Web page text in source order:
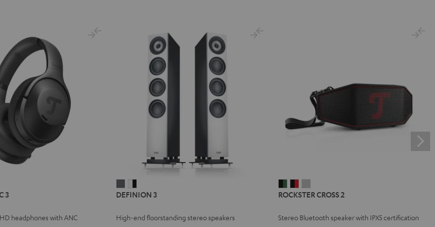
3
headphones with ANC
3
3
-
DEFINION 3
High-end floorstanding stereo speakers
CROSS
Black
CROSS
Black
CROSS
Light
ROCKSTER CROSS 2
Stereo Bluetooth speaker with IPX5 certification